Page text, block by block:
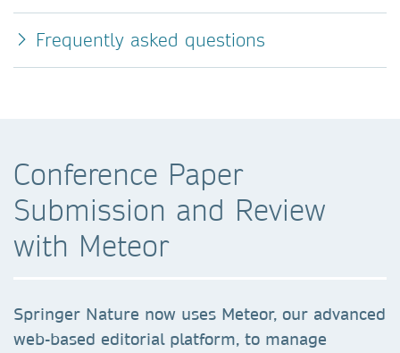
Frequently asked questions
Conference Paper
Submission and Review
with Meteor
Springer Nature now uses Meteor, our advanced
web-based editorial platform, to manage